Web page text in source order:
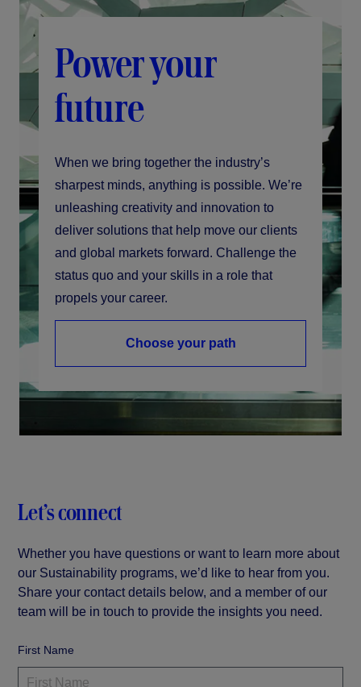
Power your
future
When we bring together the industry’s
sharpest minds, anything is possible. We’re
unleashing creativity and innovation to
deliver solutions that help move our clients
and global markets forward. Challenge the
status quo and your skills in a role that
propels your career.
Choose your path
Let’s connect
Whether you have questions or want to learn more about
our Sustainability programs, we’d like to hear from you.
Share your contact details below, and a member of our
team will be in touch to provide the insights you need.
First Name